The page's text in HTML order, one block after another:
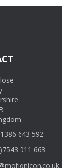
643 592
011 663